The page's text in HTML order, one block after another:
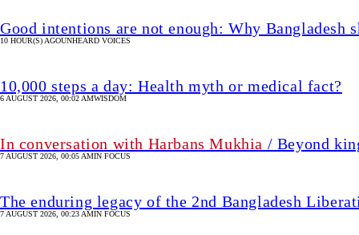
Good intentions are not enough: Why Bangladesh
10 HOUR(S) AGOUNHEARD VOICES
10,000 steps a day: Health myth or medical fact?
6 AUGUST 2026, 00:02 AMWISDOM
In conversation with Harbans Mukhia / Beyond
7 AUGUST 2026, 00:05 AMIN FOCUS
The enduring legacy of the 2nd Bangladesh
7 AUGUST 2026, 00:23 AMIN FOCUS